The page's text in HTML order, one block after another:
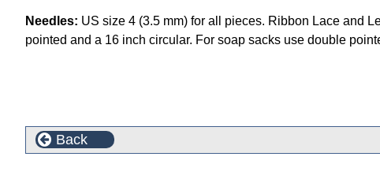
Needles: US size 4 (3.5 mm) for all pieces. Ribbon Lace and
pointed and a 16 inch circular. For soap sacks use double
Back